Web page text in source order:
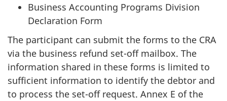
Business Accounting Programs Division
Declaration Form
The participant can submit the forms to the CRA
via the business refund set-off mailbox. The
information shared in these forms is limited to
sufficient information to identify the debtor and
to process the set-off request. Annex E of the